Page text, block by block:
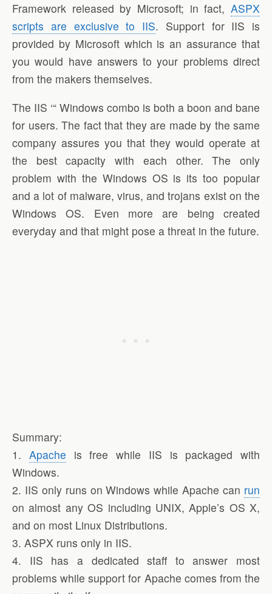
Framework released by Microsoft; in fact, ASPX
scripts are exclusive to IIS. Support for IIS is
provided by Microsoft which is an assurance that
you would have answers to your problems direct
from the makers themselves.
The IIS ‘“ Windows combo is both a boon and bane
for users. The fact that they are made by the same
company assures you that they would operate at
the best capacity with each other. The only
problem with the Windows OS is its too popular
and a lot of malware, virus, and trojans exist on the
Windows OS. Even more are being created
everyday and that might pose a threat in the future.
Summary:
1. Apache is free while IIS is packaged with
Windows.
2. IIS only runs on Windows while Apache can run
on almost any OS including UNIX, Apple’s OS X,
and on most Linux Distributions.
3. ASPX runs only in IIS.
4. IIS has a dedicated staff to answer most
problems while support for Apache comes from the